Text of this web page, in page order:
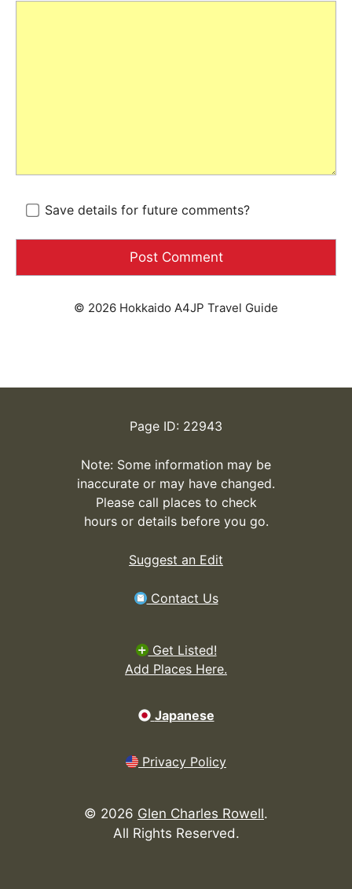
Save details for future comments?
© 2026 Hokkaido A4JP Travel Guide
Page ID: 22943
Note: Some information may be
inaccurate or may have changed.
Please call places to check
hours or details before you go.
Suggest an Edit
Contact Us
Get Listed!
Add Places Here.
Japanese
Privacy Policy
© 2026 Glen Charles Rowell.
All Rights Reserved.